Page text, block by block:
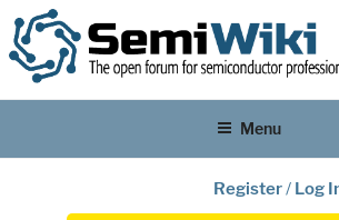
Menu
Register/ Log